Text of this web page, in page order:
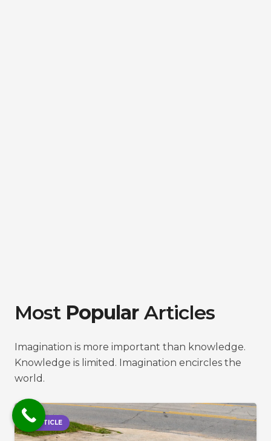
Most PopularArticles
Imagination is more important than knowledge.
Knowledge is limited. Imagination encircles the
world.
ARTICLE